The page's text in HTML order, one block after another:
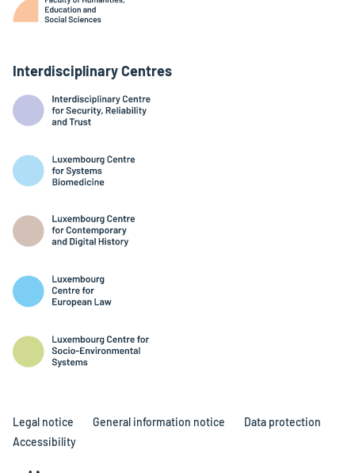
Interdisciplinary Centres
Legal notice General information notice
Data protection
Accessibility